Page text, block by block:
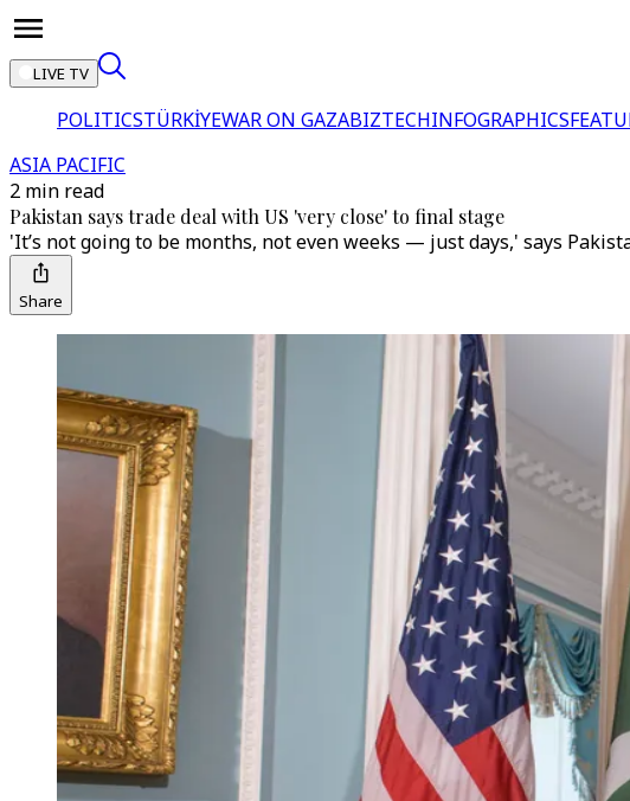
LIVE TV
POLITICSTÜRKİYEWAR ON GAZABIZTECHINFOGRAPHICS
ASIA PACIFIC
2 min read
Pakistan says trade deal with US 'very close' to final stage
'It’s not going to be months, not even weeks — just days,' says
Share